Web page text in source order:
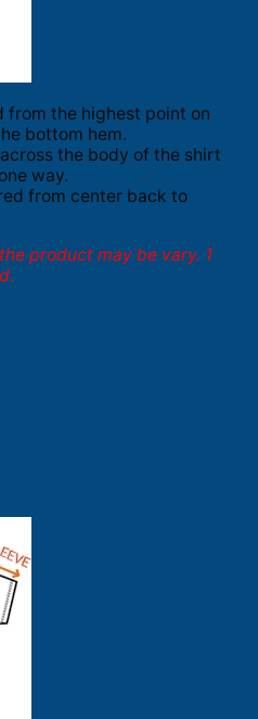
from the highest point on
bottom hem.
the body of the shirt
way.
from center back to
product may be vary. 1